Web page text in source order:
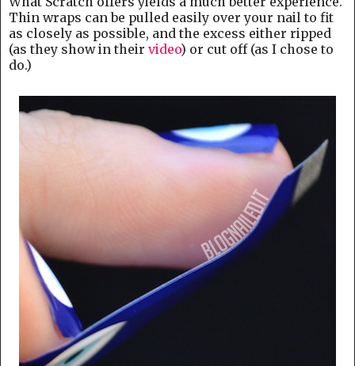
Thin wraps can be pulled easily over your nail to fit
as closely as possible, and the excess either ripped
(as they show in their video) or cut off (as I chose to
do.)